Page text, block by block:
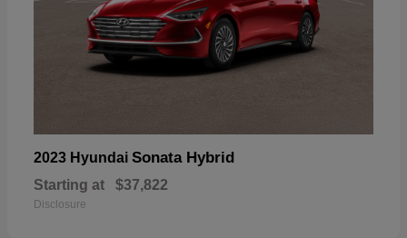
2023 Hyundai Sonata Hybrid
Starting at $37,822
Disclosure